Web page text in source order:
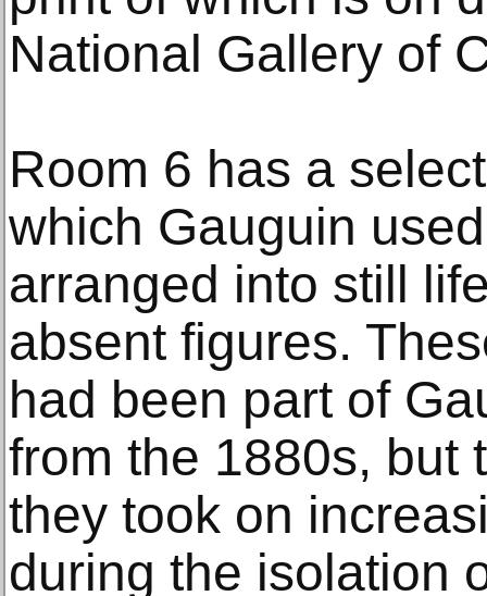
National Gallery of
Room 6 has a
which Gauguin
arranged into still
absent figures.
had been part of
from the 1880s, but
they took on
during the isolation